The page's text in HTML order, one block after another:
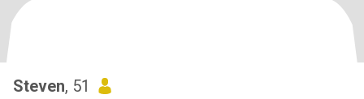
Steven, 51